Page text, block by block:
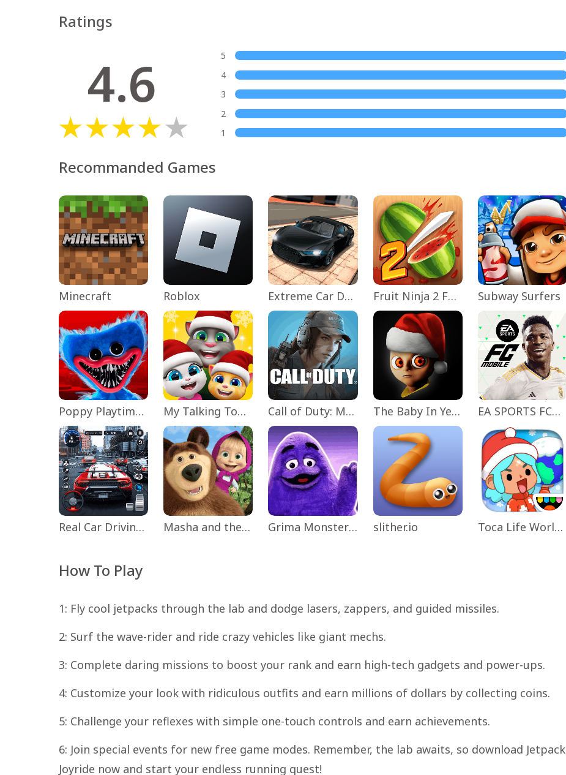
Ratings
4.6
5
4
3
2
1
Recommanded Games
Minecraft Roblox Extreme Car Driving Simulator Fruit Ninja 2 Fun Action Games Subway Surfers
Poppy Playtime Chapter 1 My Talking Tom Friends Call of Duty: Mobile Season 11 The Baby In Yellow EA SPORTS FC™ Mobile Soccer
Real Car Driving: Race City 3D Masha and the Bear Educational Grima Monster Scary Survival slither.io Toca Life World: Build a Story
How To Play
1: Fly cool jetpacks through the lab and dodge lasers, zappers, and guided missiles.
2: Surf the wave-rider and ride crazy vehicles like giant mechs.
3: Complete daring missions to boost your rank and earn high-tech gadgets and power-ups.
4: Customize your look with ridiculous outfits and earn millions of dollars by collecting coins.
5: Challenge your reflexes with simple one-touch controls and earn achievements.
6: Join special events for new free game modes. Remember, the lab awaits, so download Jetpack
Joyride now and start your endless running quest!